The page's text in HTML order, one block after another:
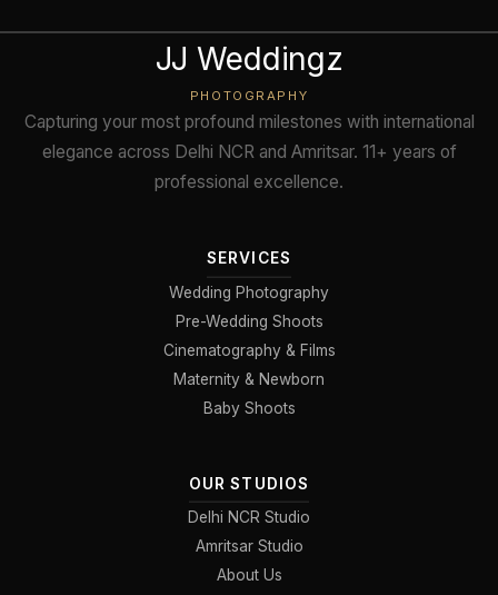
JJ Weddingz
PHOTOGRAPHY
Capturing your most profound milestones with international
elegance across Delhi NCR and Amritsar. 11+ years of
professional excellence.
SERVICES
Wedding Photography
Pre-Wedding Shoots
Cinematography & Films
Maternity & Newborn
Baby Shoots
OUR STUDIOS
Delhi NCR Studio
Amritsar Studio
About Us